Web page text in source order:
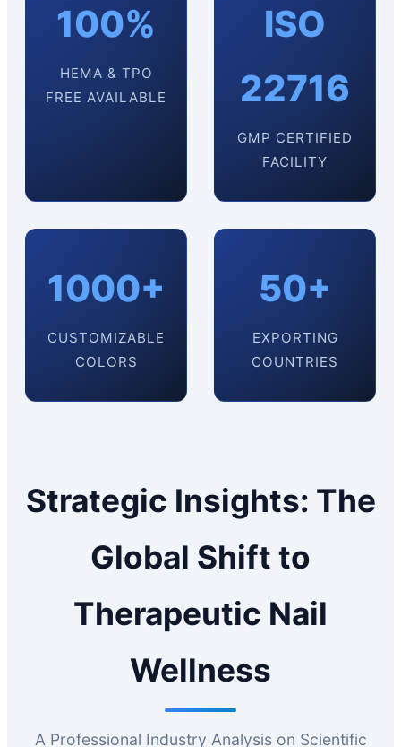
100%
HEMA & TPO
FREE AVAILABLE
ISO
22716
GMP CERTIFIED
FACILITY
1000+
CUSTOMIZABLE
COLORS
50+
EXPORTING
COUNTRIES
Strategic Insights: The
Global Shift to
Therapeutic Nail
Wellness
A Professional Industry Analysis on Scientific